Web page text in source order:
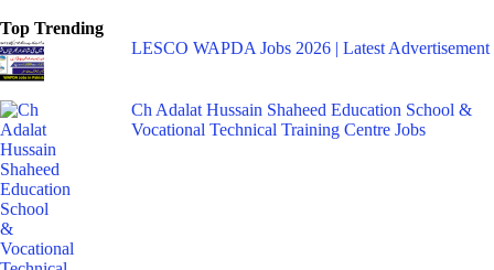
Top Trending
LESCO WAPDA Jobs 2026 | Latest Advertisement
Ch Adalat Hussain Shaheed Education School &
Vocational Technical Training Centre Jobs